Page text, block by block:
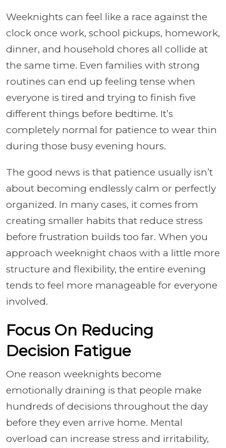
Weeknights can feel like a race against the
clock once work, school pickups, homework,
dinner, and household chores all collide at
the same time. Even families with strong
routines can end up feeling tense when
everyone is tired and trying to finish five
different things before bedtime. It’s
completely normal for patience to wear thin
during those busy evening hours.
The good news is that patience usually isn’t
about becoming endlessly calm or perfectly
organized. In many cases, it comes from
creating smaller habits that reduce stress
before frustration builds too far. When you
approach weeknight chaos with a little more
structure and flexibility, the entire evening
tends to feel more manageable for everyone
involved.
Focus On Reducing
Decision Fatigue
One reason weeknights become
emotionally draining is that people make
hundreds of decisions throughout the day
before they even arrive home. Mental
overload can increase stress and irritability,